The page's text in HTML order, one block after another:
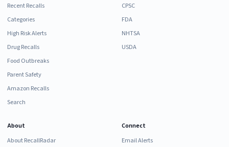
Recent Recalls
Categories
High Risk Alerts
Drug Recalls
Food Outbreaks
Parent Safety
Amazon Recalls
Search
CPSC
FDA
NHTSA
USDA
About
About RecallRadar
Connect
Email Alerts